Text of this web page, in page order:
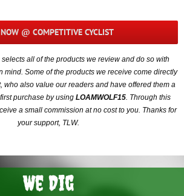
@ COMPETITIVE CYCLIST
all of the products we review and do so with
mind. Some of the products we receive come directly
who also value our readers and have offered them a
purchase by using LOAMWOLF15. Through this
a small commission at no cost to you. Thanks for
your support, TLW.
We Dig